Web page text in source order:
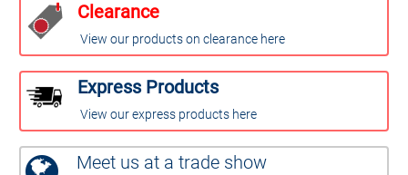
Clearance
View our products on clearance here
Express Products
View our express products here
Meet us at a trade show